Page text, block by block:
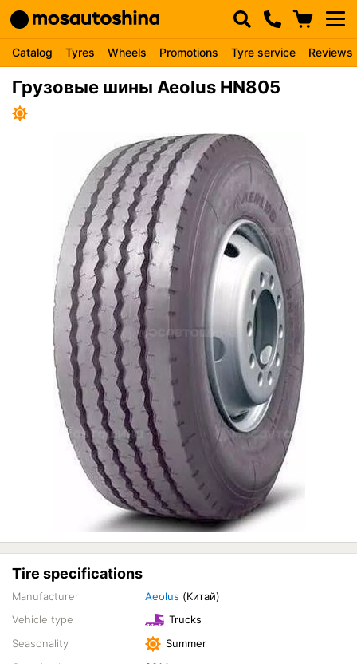
Catalog Tyres Wheels Promotions Tyre service Reviews
Грузовые шины Aeolus HN805
Tire specifications
Manufacturer Aeolus (Китай)
Vehicle type
Trucks
Seasonality
Summer